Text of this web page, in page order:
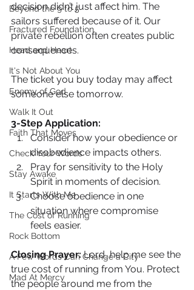
Beyond the 9 to 5
Fractured Foundation
Head and Heart
It's Not About You
Enemy of God
Walk It Out
Faith That Moves
Check Your Words
Stay Awake
It Starts With Me
The Cost of Running
Rock Bottom
A Few Words Can Change a City
Mad At Mercy
decision didn’t just affect him. The
sailors suffered because of it. Our
private rebellion often creates public
consequences.
The ticket you buy today may affect
someone else tomorrow.
3-Step Application:
Consider how your obedience or
disobedience impacts others.
Pray for sensitivity to the Holy
Spirit in moments of decision.
Choose obedience in one
situation where compromise
feels easier.
Closing Prayer: Lord, help me see the
true cost of running from You. Protect
the people around me from the